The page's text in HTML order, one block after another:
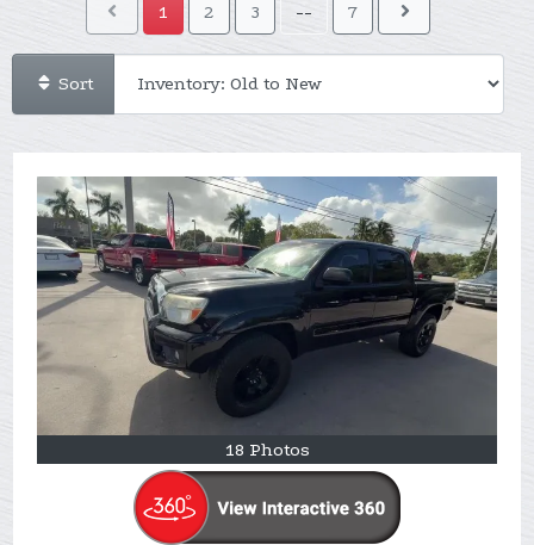
1 2 3 -- 7
Sort
18 Photos